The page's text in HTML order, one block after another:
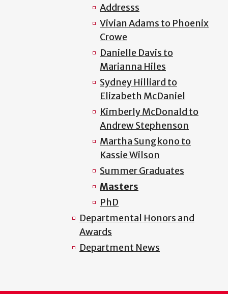
Addresss
Vivian Adams to Phoenix
Crowe
Danielle Davis to
Marianna Hiles
Sydney Hilliard to
Elizabeth McDaniel
Kimberly McDonald to
Andrew Stephenson
Martha Sungkono to
Kassie Wilson
Summer Graduates
Masters
PhD
Departmental Honors and
Awards
Department News